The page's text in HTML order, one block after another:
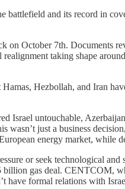
battlefield and its record in
on October 7th.
taking shape
Hezbollah, and Iran
Israel untouchable,
just a business
energy market,
or seek technological
gas deal.
have formal relations with